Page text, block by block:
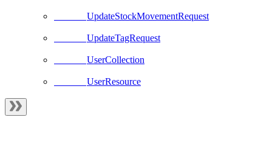
UpdateStockMovementRequest
UpdateTagRequest
UserCollection
UserResource